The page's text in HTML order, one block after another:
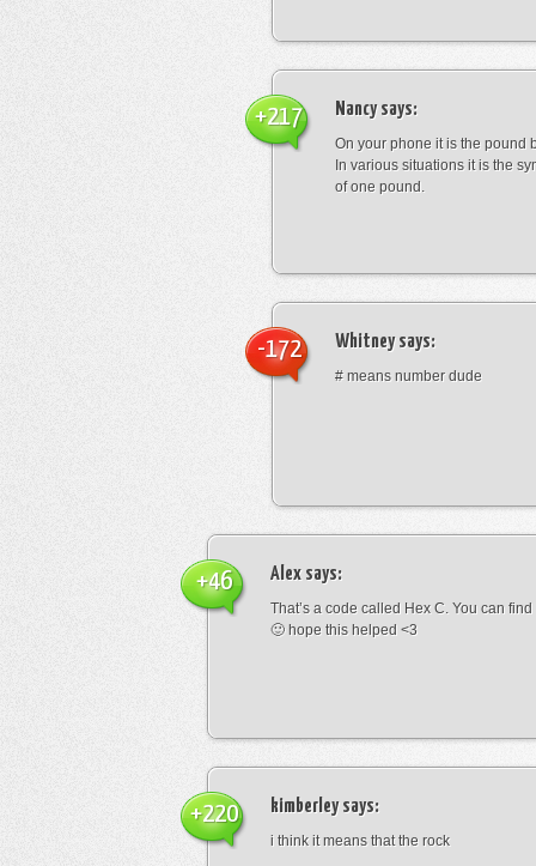
Nancysays:
On your phone it is the pound
In various situations it is the
of one pound.
+217
Whitneysays:
# means number dude
-172
Alex says:
That’s a code called Hex C. You can
🙂 hope this helped <3
+46
kimberleysays:
i think it means that the rock
+220